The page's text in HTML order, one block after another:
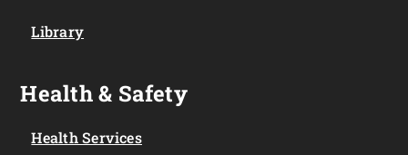
Library
Health & Safety
Health Services